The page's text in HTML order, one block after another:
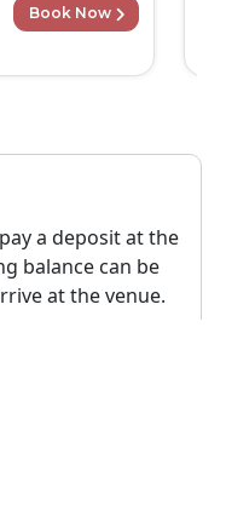
Book Now
a deposit at the
balance can be
at the venue.